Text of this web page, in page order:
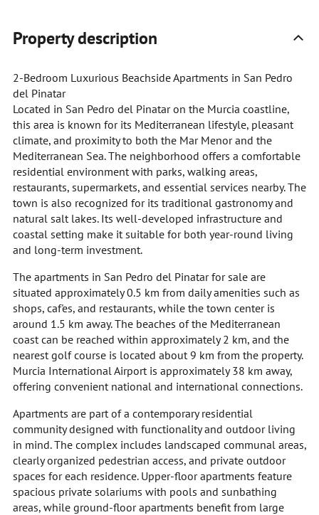
Property description
2-Bedroom Luxurious Beachside Apartments in San Pedro
del Pinatar
Located in San Pedro del Pinatar on the Murcia coastline,
this area is known for its Mediterranean lifestyle, pleasant
climate, and proximity to both the Mar Menor and the
Mediterranean Sea. The neighborhood offers a comfortable
residential environment with parks, walking areas,
restaurants, supermarkets, and essential services nearby. The
town is also recognized for its traditional gastronomy and
natural salt lakes. Its well-developed infrastructure and
coastal setting make it suitable for both year-round living
and long-term investment.
The apartments in San Pedro del Pinatar for sale are
situated approximately 0.5 km from daily amenities such as
shops, caf'es, and restaurants, while the town center is
around 1.5 km away. The beaches of the Mediterranean
coast can be reached within approximately 2 km, and the
nearest golf course is located about 9 km from the property.
Murcia International Airport is approximately 38 km away,
offering convenient national and international connections.
Apartments are part of a contemporary residential
community designed with functionality and outdoor living
in mind. The complex includes landscaped communal areas,
clearly organized pedestrian access, and private outdoor
spaces for each residence. Upper-floor apartments feature
spacious private solariums with pools and sunbathing
areas, while ground-floor apartments benefit from large